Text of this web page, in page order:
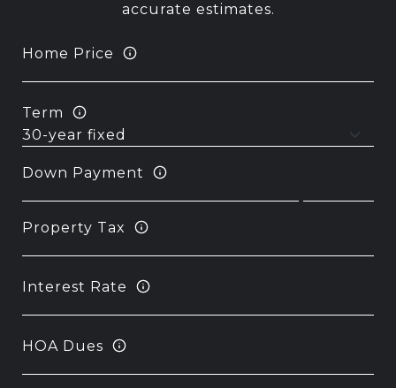
accurate estimates.
Home Price
Term
Down Payment
Property Tax
Interest Rate
HOA Dues